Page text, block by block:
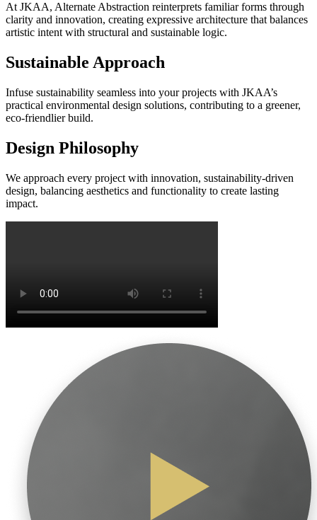
At JKAA, Alternate Abstraction reinterprets familiar forms through
clarity and innovation, creating expressive architecture that balances
artistic intent with structural and sustainable logic.
Sustainable Approach
Infuse sustainability seamless into your projects with JKAA’s
practical environmental design solutions, contributing to a greener,
eco-friendlier build.
Design Philosophy
We approach every project with innovation, sustainability-driven
design, balancing aesthetics and functionality to create lasting
impact.